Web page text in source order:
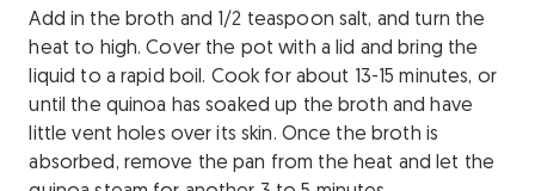
Add in the broth and 1/2 teaspoon salt, and turn the
heat to high. Cover the pot with a lid and bring the
liquid to a rapid boil. Cook for about 13-15 minutes, or
until the quinoa has soaked up the broth and have
little vent holes over its skin. Once the broth is
absorbed, remove the pan from the heat and let the